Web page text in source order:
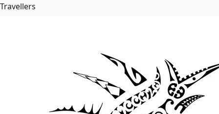
Travellers